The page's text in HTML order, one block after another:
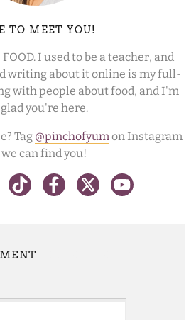
TO MEET YOU!
I used to be a teacher, and
writing about it online is my full-
with people about food, and I'm
glad you're here.
Tag @pinchofyumon Instagram
we can find you!